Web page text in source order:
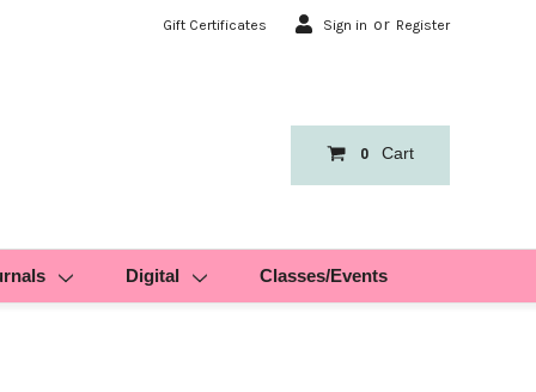
Gift Certificates Sign in or Register
0 Cart
Digital Classes/Events